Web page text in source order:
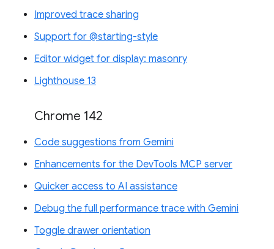
Improved trace sharing
Support for @starting-style
Editor widget for display: masonry
Lighthouse 13
Chrome 142
Code suggestions from Gemini
Enhancements for the DevTools MCP server
Quicker access to AI assistance
Debug the full performance trace with Gemini
Toggle drawer orientation